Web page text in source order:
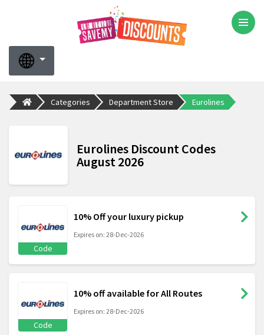
Categories Department Store Eurolines
Eurolines Discount Codes
August 2026
Code
10% Off your luxury pickup
Expires on: 28-Dec-2026
Code
10% off available for All Routes
Expires on: 28-Dec-2026